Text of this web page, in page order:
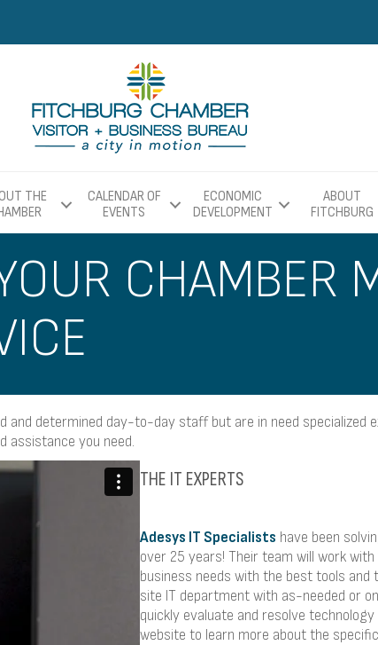
THE
CALENDAR OF
EVENTS
ECONOMIC
DEVELOPMENT
ABOUT
FITCHBURG
CHAMBER
and determined day-to-day staff but are in need specialized
assistance you need.
THE IT EXPERTS
Adesys IT Specialists have been
over 25 years! Their team will work
business needs with the best tools and
site IT department with as-needed or
quickly evaluate and resolve
website to learn more about the